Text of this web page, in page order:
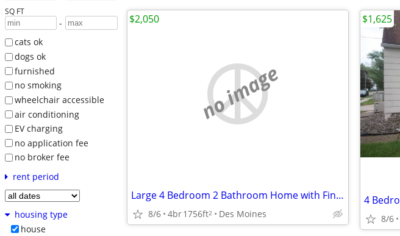
SQ FT
-
cats ok
dogs ok
furnished
no smoking
wheelchair accessible
air conditioning
EV charging
no application fee
no broker fee
rent period
housing type
house
no image
Large 4 Bedroom 2 Bathroom Home with Finished Walkout Basement
8/6 4br1756ft2 Des Moines
$2,050
8/6
$1,625